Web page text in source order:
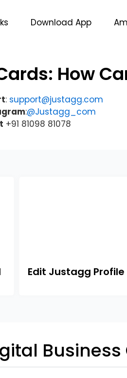
Download App
How
: support@justagg.com
:@Justagg_com
+91 81098 81078
Edit Justagg
Business